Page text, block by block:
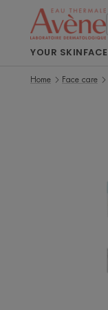
YOUR SKINFACE
Home Face care